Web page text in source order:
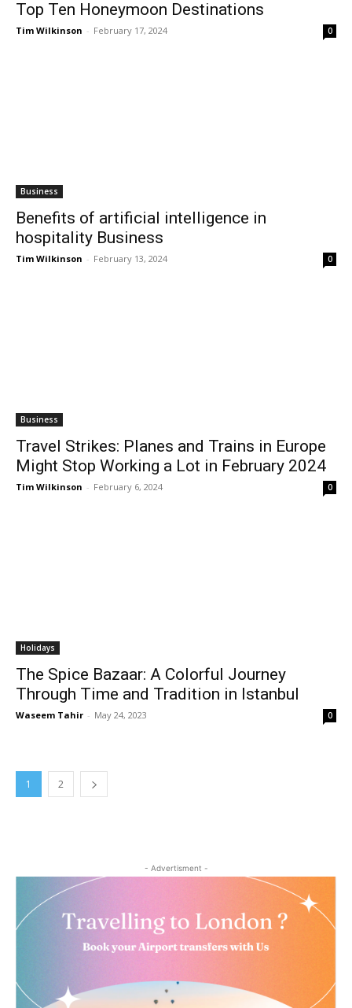
Top Ten Honeymoon Destinations
Tim Wilkinson - February 17, 2024 0
Business
Benefits of artificial intelligence in
hospitality Business
Tim Wilkinson - February 13, 2024 0
Business
Travel Strikes: Planes and Trains in Europe
Might Stop Working a Lot in February 2024
Tim Wilkinson - February 6, 2024 0
Holidays
The Spice Bazaar: A Colorful Journey
Through Time and Tradition in Istanbul
Waseem Tahir - May 24, 2023 0
1 2
- Advertisment -